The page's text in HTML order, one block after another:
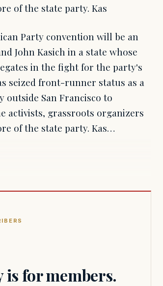
of the state party. Kas
Party convention will be an
John Kasich in a state whose
in the fight for the party's
seized front-runner status as a
San Francisco to
activists, grassroots organizers
of the state party. Kas…
for members.